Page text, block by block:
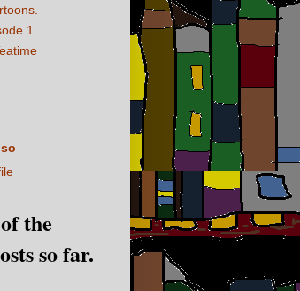
1
the
so far.